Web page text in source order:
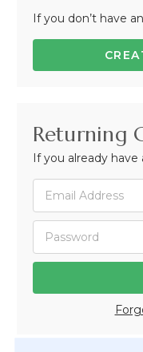
If you don’t have
Returning
If you already have